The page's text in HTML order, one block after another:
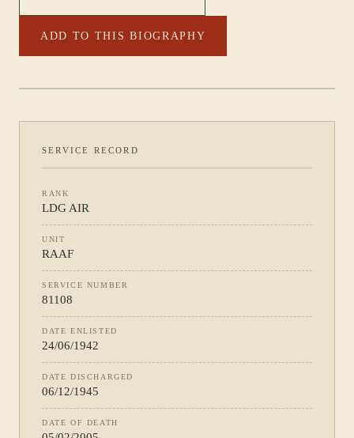
ADD TO THIS BIOGRAPHY
SERVICE RECORD
RANK
LDG AIR
UNIT
RAAF
SERVICE NUMBER
81108
DATE ENLISTED
24/06/1942
DATE DISCHARGED
06/12/1945
DATE OF DEATH